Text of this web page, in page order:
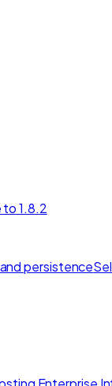
to 1.8.2
persistence